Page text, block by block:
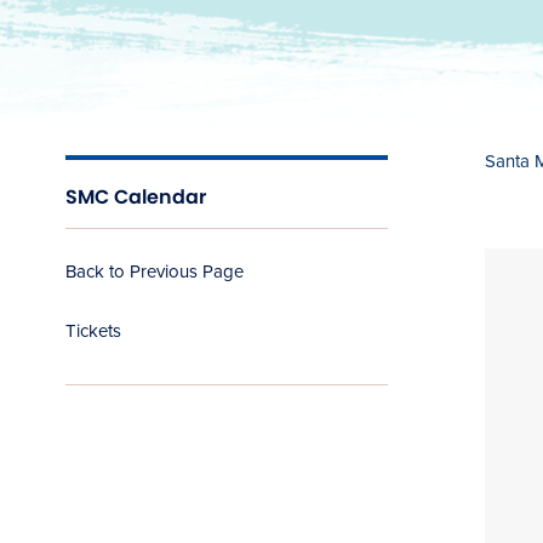
SMC Calendar
Back to Previous Page
Tickets
Santa